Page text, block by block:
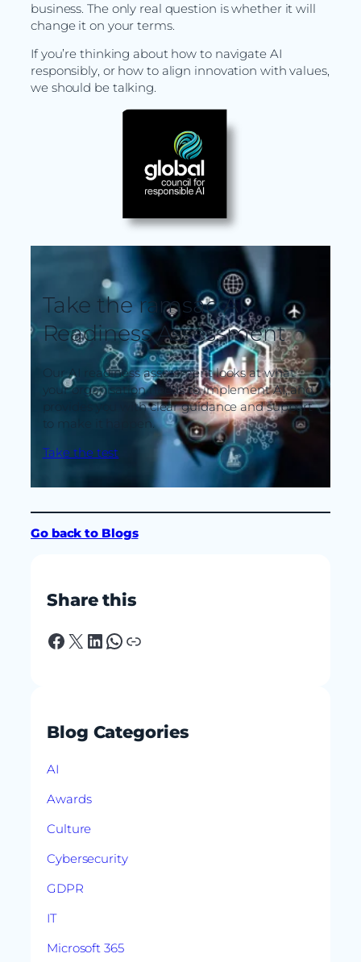
business. The only real question is whether it will
change it on your terms.
If you’re thinking about how to navigate AI
responsibly, or how to align innovation with values,
we should be talking.
Take the ramsac AI
Readiness Assessment
Our AI readiness assessment looks at what
your organisation needs to implement AI, and
provides you with clear guidance and support
to make it happen.
Take the test
Go back to Blogs
Share this
Facebook X LinkedIn WhatsApp Link
Blog Categories
AI
Awards
Culture
Cybersecurity
GDPR
IT
Microsoft 365